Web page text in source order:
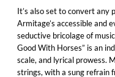
It’s also set to convert any
Armitage’s accessible and
seductive bricolage of
Good With Horses” is an
scale, and lyrical prowess.
strings, with a sung refrain